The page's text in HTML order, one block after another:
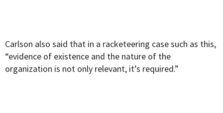
Carlson also said that in a racketeering case such as this,
“evidence of existence and the nature of the
organization is not only relevant, it’s required.”